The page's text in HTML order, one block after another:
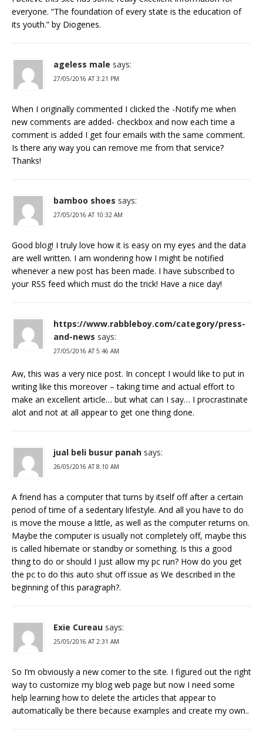
everyone. “The foundation of every state is the education of
its youth.” by Diogenes.
ageless male says:
27/05/2016 AT 3:21 PM
When I originally commented I clicked the -Notify me when
new comments are added- checkbox and now each time a
comment is added I get four emails with the same comment.
Is there any way you can remove me from that service?
Thanks!
bamboo shoes says:
27/05/2016 AT 10:32 AM
Good blog! I truly love how it is easy on my eyes and the data
are well written. I am wondering how I might be notified
whenever a new post has been made. I have subscribed to
your RSS feed which must do the trick! Have a nice day!
https://www.rabbleboy.com/category/press-
and-news says:
27/05/2016 AT 5:46 AM
Aw, this was a very nice post. In concept I would like to put in
writing like this moreover – taking time and actual effort to
make an excellent article… but what can I say… I procrastinate
alot and not at all appear to get one thing done.
jual beli busur panah says:
26/05/2016 AT 8:10 AM
A friend has a computer that turns by itself off after a certain
period of time of a sedentary lifestyle. And all you have to do
is move the mouse a little, as well as the computer returns on.
Maybe the computer is usually not completely off, maybe this
is called hibernate or standby or something. Is this a good
thing to do or should I just allow my pc run? How do you get
the pc to do this auto shut off issue as We described in the
beginning of this paragraph?.
Exie Cureau says:
25/05/2016 AT 2:31 AM
So I’m obviously a new comer to the site. I figured out the right
way to customize my blog web page but now I need some
help learning how to delete the articles that appear to
automatically be there because examples and create my own..